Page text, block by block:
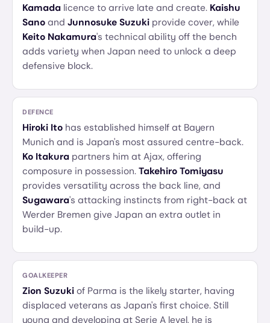
Kamada licence to arrive late and create. Kaishu
Sano and Junnosuke Suzuki provide cover, while
Keito Nakamura's technical ability off the bench
adds variety when Japan need to unlock a deep
defensive block.
DEFENCE
Hiroki Ito has established himself at Bayern
Munich and is Japan's most assured centre-back.
Ko Itakura partners him at Ajax, offering
composure in possession. Takehiro Tomiyasu
provides versatility across the back line, and
Sugawara's attacking instincts from right-back at
Werder Bremen give Japan an extra outlet in
build-up.
GOALKEEPER
Zion Suzuki of Parma is the likely starter, having
displaced veterans as Japan's first choice. Still
young and developing at Serie A level, he is